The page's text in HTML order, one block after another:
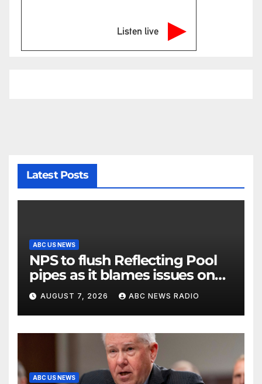
Listen live
Latest Posts
ABC US NEWS
NPS to flush Reflecting Pool
pipes as it blames issues on
previous administrations
AUGUST 7, 2026 ABC NEWS RADIO
ABC US NEWS